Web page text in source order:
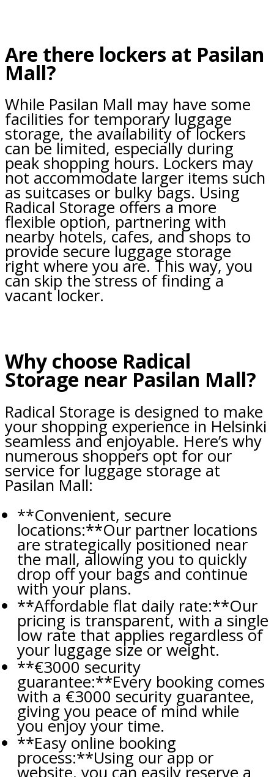
Are there lockers at Pasilan
Mall?
While Pasilan Mall may have some
facilities for temporary luggage
storage, the availability of lockers
can be limited, especially during
peak shopping hours. Lockers may
not accommodate larger items such
as suitcases or bulky bags. Using
Radical Storage offers a more
flexible option, partnering with
nearby hotels, cafes, and shops to
provide secure luggage storage
right where you are. This way, you
can skip the stress of finding a
vacant locker.
Why choose Radical
Storage near Pasilan Mall?
Radical Storage is designed to make
your shopping experience in Helsinki
seamless and enjoyable. Here’s why
numerous shoppers opt for our
service for luggage storage at
Pasilan Mall:
**Convenient, secure
locations:**Our partner locations
are strategically positioned near
the mall, allowing you to quickly
drop off your bags and continue
with your plans.
**Affordable flat daily rate:**Our
pricing is transparent, with a single
low rate that applies regardless of
your luggage size or weight.
**€3000 security
guarantee:**Every booking comes
with a €3000 security guarantee,
giving you peace of mind while
you enjoy your time.
**Easy online booking
process:**Using our app or
website, you can easily reserve a